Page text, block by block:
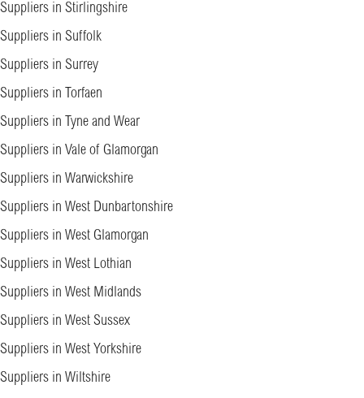
Suppliers in Stirlingshire
Suppliers in Suffolk
Suppliers in Surrey
Suppliers in Torfaen
Suppliers in Tyne and Wear
Suppliers in Vale of Glamorgan
Suppliers in Warwickshire
Suppliers in West Dunbartonshire
Suppliers in West Glamorgan
Suppliers in West Lothian
Suppliers in West Midlands
Suppliers in West Sussex
Suppliers in West Yorkshire
Suppliers in Wiltshire